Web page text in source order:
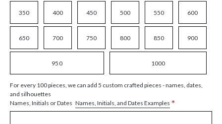
350 400 450 500 550 600
650 700 750 800 850 900
950 1000
For every 100 pieces, we can add 5 custom crafted pieces - names, dates,
and silhouettes
Names, Initials or Dates Names, Initials, and Dates Examples *